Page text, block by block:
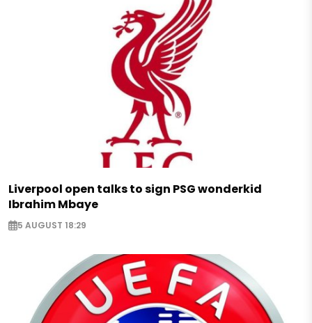
Liverpool open talks to sign PSG wonderkid
Ibrahim Mbaye
5 AUGUST 18:29